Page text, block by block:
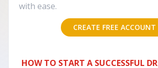
with ease.
CREATE FREE ACCOUNT
HOW TO START A SUCCESSFUL